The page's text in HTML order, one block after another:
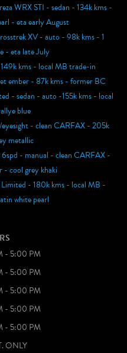
WRX STI - sedan - 134k kms -
- eta early August
XV - auto - 98k kms - 1
- eta late July
kms - local MB trade-in
ember - 87k kms - former BC
- sedan - auto -155k kms - local
blue
- clean CARFAX - 205k
metallic
- manual - clean CARFAX -
- cool grey khaki
- 180k kms - local MB -
white pearl
- 5:00 PM
- 5:00 PM
- 5:00 PM
- 5:00 PM
- 5:00 PM
ONLY